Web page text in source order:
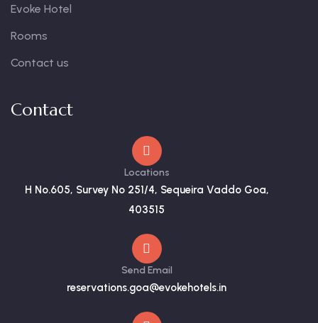
Evoke Hotel
Rooms
Contact us
Contact
Locations
H No.605, Survey No 251/4, Sequeira Vaddo Goa,
403515
Send Email
reservations.goa@evokehotels.in